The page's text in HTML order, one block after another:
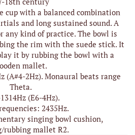
cup with a balanced combination
and long sustained sound. A
kind of practice. The bowl is
the rim with the suede stick. It
it by rubbing the bowl with a
mallet.
(A#4-2Hz). Monaural beats range
Theta.
(E6-4Hz).
2435Hz.
singing bowl cushion,
rubbing mallet R2.